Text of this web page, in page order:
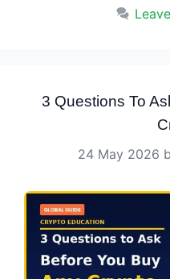
3 Questions To
24 May 2026